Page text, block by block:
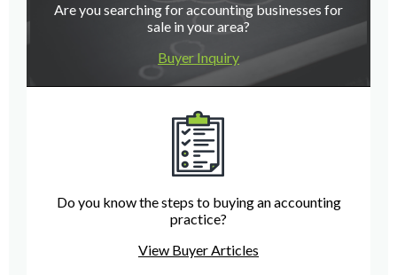
Are you searching for accounting businesses for
sale in your area?
Buyer Inquiry
Do you know the steps to buying an accounting
practice?
View Buyer Articles